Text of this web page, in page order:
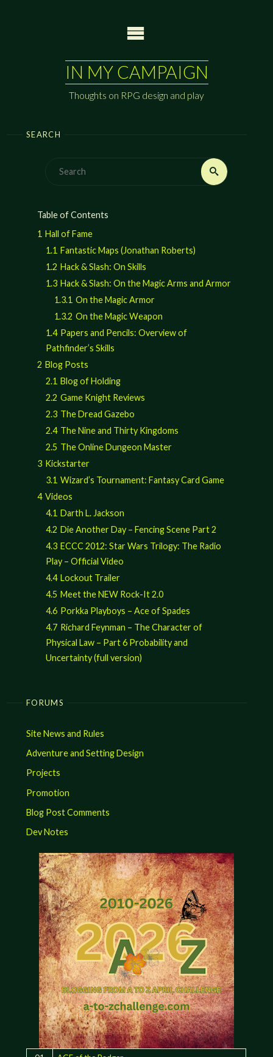
IN MY CAMPAIGN
Thoughts on RPG design and play
SEARCH
Search
Table of Contents
1 Hall of Fame
1.1 Fantastic Maps (Jonathan Roberts)
1.2 Hack & Slash: On Skills
1.3 Hack & Slash: On the Magic Arms and Armor
1.3.1 On the Magic Armor
1.3.2 On the Magic Weapon
1.4 Papers and Pencils: Overview of
Pathfinder’s Skills
2 Blog Posts
2.1 Blog of Holding
2.2 Game Knight Reviews
2.3 The Dread Gazebo
2.4 The Nine and Thirty Kingdoms
2.5 The Online Dungeon Master
3 Kickstarter
3.1 Wizard’s Tournament: Fantasy Card Game
4 Videos
4.1 Darth L. Jackson
4.2 Die Another Day – Fencing Scene Part 2
4.3 ECCC 2012: Star Wars Trilogy: The Radio
Play – Official Video
4.4 Lockout Trailer
4.5 Meet the NEW Rock-It 2.0
4.6 Porkka Playboys – Ace of Spades
4.7 Richard Feynman – The Character of
Physical Law – Part 6 Probability and
Uncertainty (full version)
FORUMS
Site News and Rules
Adventure and Setting Design
Projects
Promotion
Blog Post Comments
Dev Notes